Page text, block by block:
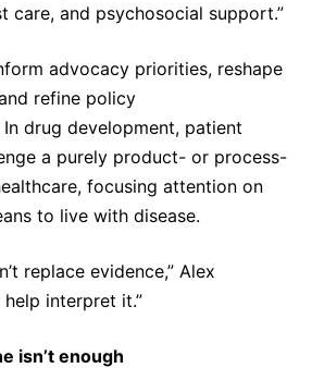
care, and psychosocial support.”
advocacy priorities, reshape
refine policy
drug development, patient
a purely product- or process-
focusing attention on
to live with disease.
replace evidence,” Alex
help interpret it.”
isn’t enough